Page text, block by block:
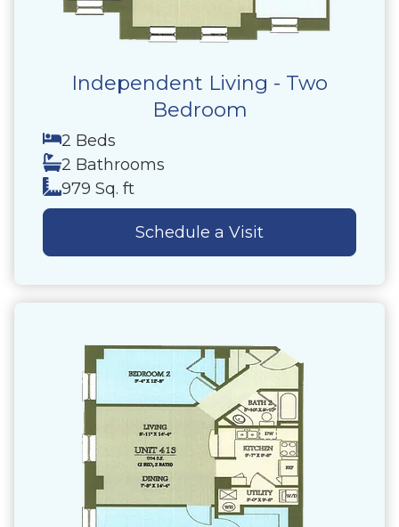
Independent Living - Two
Bedroom
2 Beds
2 Bathrooms
979 Sq. ft
Schedule a Visit